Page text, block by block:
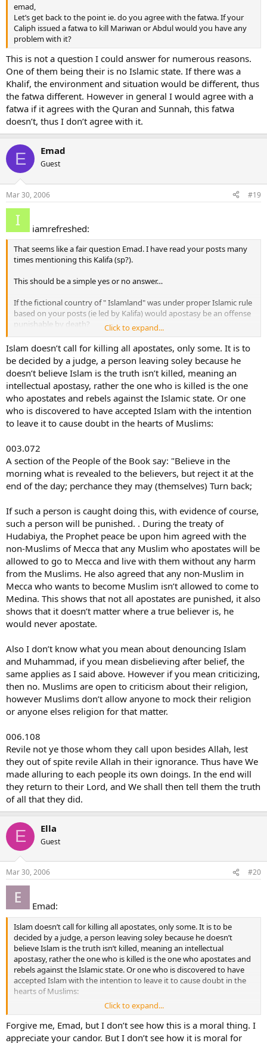
emad,
Let’s get back to the point ie. do you agree with the fatwa. If your
Caliph issued a fatwa to kill Mariwan or Abdul would you have any
problem with it?
This is not a question I could answer for numerous reasons.
One of them being their is no Islamic state. If there was a
Khalif, the environment and situation would be different, thus
the fatwa different. However in general I would agree with a
fatwa if it agrees with the Quran and Sunnah, this fatwa
doesn’t, thus I don’t agree with it.
E Emad
Guest
Mar 30, 2006 #19
iamrefreshed:
That seems like a fair question Emad. I have read your posts many
times mentioning this Kalifa (sp?).
This should be a simple yes or no answer…
If the fictional country of " Islamland" was under proper Islamic rule
based on your posts (ie led by Kalifa) would apostasy be an offense
punishable by death?
Also could one be killed for denouncing Islam or Mohammed?
Click to expand...
Islam doesn’t call for killing all apostates, only some. It is to
be decided by a judge, a person leaving soley because he
doesn’t believe Islam is the truth isn’t killed, meaning an
intellectual apostasy, rather the one who is killed is the one
who apostates and rebels against the Islamic state. Or one
who is discovered to have accepted Islam with the intention
to leave it to cause doubt in the hearts of Muslims:
003.072
A section of the People of the Book say: "Believe in the
morning what is revealed to the believers, but reject it at the
end of the day; perchance they may (themselves) Turn back;
If such a person is caught doing this, with evidence of course,
such a person will be punished. . During the treaty of
Hudabiya, the Prophet peace be upon him agreed with the
non-Muslims of Mecca that any Muslim who apostates will be
allowed to go to Mecca and live with them without any harm
from the Muslims. He also agreed that any non-Muslim in
Mecca who wants to become Muslim isn’t allowed to come to
Medina. This shows that not all apostates are punished, it also
shows that it doesn’t matter where a true believer is, he
would never apostate.
Also I don’t know what you mean about denouncing Islam
and Muhammad, if you mean disbelieving after belief, the
same applies as I said above. However if you mean criticizing,
then no. Muslims are open to criticism about their religion,
however Muslims don’t allow anyone to mock their religion
or anyone elses religion for that matter.
006.108
Revile not ye those whom they call upon besides Allah, lest
they out of spite revile Allah in their ignorance. Thus have We
made alluring to each people its own doings. In the end will
they return to their Lord, and We shall then tell them the truth
of all that they did.
E Ella
Guest
Mar 30, 2006 #20
Emad:
Islam doesn’t call for killing all apostates, only some. It is to be
decided by a judge, a person leaving soley because he doesn’t
believe Islam is the truth isn’t killed, meaning an intellectual
apostasy, rather the one who is killed is the one who apostates and
rebels against the Islamic state. Or one who is discovered to have
accepted Islam with the intention to leave it to cause doubt in the
hearts of Muslims:
A section of the People of the Book say: "Believe in the morning
what is revealed to the believers, but reject it at the end of the day;
Click to expand...
Forgive me, Emad, but I don’t see how this is a moral thing. I
appreciate your candor. But I don’t see how it is moral for